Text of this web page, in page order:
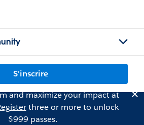
S'inscrire
and maximize your impact at
three or more to unlock
$999 passes.